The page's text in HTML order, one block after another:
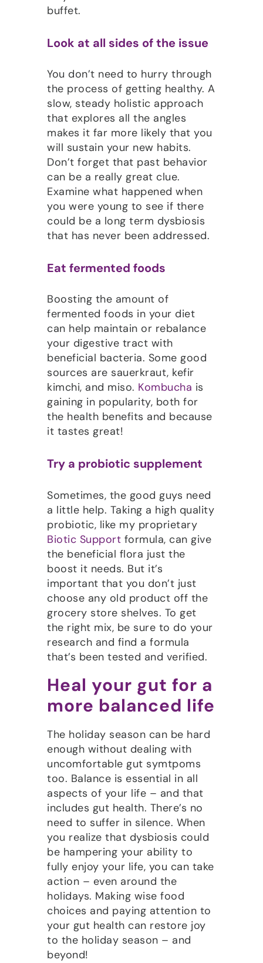
buffet.
Look at all sides of the issue
You don’t need to hurry through
the process of getting healthy. A
slow, steady holistic approach
that explores all the angles
makes it far more likely that you
will sustain your new habits.
Don’t forget that past behavior
can be a really great clue.
Examine what happened when
you were young to see if there
could be a long term dysbiosis
that has never been addressed.
Eat fermented foods
Boosting the amount of
fermented foods in your diet
can help maintain or rebalance
your digestive tract with
beneficial bacteria. Some good
sources are sauerkraut, kefir
kimchi, and miso. Kombucha is
gaining in popularity, both for
the health benefits and because
it tastes great!
Try a probiotic supplement
Sometimes, the good guys need
a little help. Taking a high quality
probiotic, like my proprietary
Biotic Support formula, can give
the beneficial flora just the
boost it needs. But it’s
important that you don’t just
choose any old product off the
grocery store shelves. To get
the right mix, be sure to do your
research and find a formula
that’s been tested and verified.
Heal your gut for a
more balanced life
The holiday season can be hard
enough without dealing with
uncomfortable gut symtpoms
too. Balance is essential in all
aspects of your life – and that
includes gut health. There’s no
need to suffer in silence. When
you realize that dysbiosis could
be hampering your ability to
fully enjoy your life, you can take
action – even around the
holidays. Making wise food
choices and paying attention to
your gut health can restore joy
to the holiday season – and
beyond!